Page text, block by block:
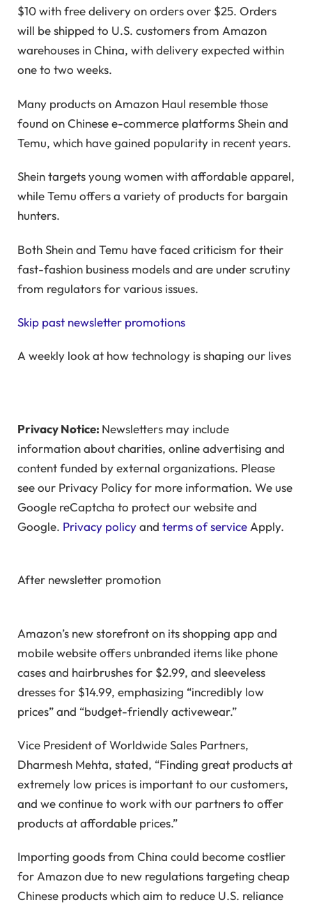
$10 with free delivery on orders over $25. Orders
will be shipped to U.S. customers from Amazon
warehouses in China, with delivery expected within
one to two weeks.
Many products on Amazon Haul resemble those
found on Chinese e-commerce platforms Shein and
Temu, which have gained popularity in recent years.
Shein targets young women with affordable apparel,
while Temu offers a variety of products for bargain
hunters.
Both Shein and Temu have faced criticism for their
fast-fashion business models and are under scrutiny
from regulators for various issues.
Skip past newsletter promotions
A weekly look at how technology is shaping our lives
Privacy Notice: Newsletters may include
information about charities, online advertising and
content funded by external organizations. Please
see our Privacy Policy for more information. We use
Google reCaptcha to protect our website and
Google. Privacy policyand terms of service Apply.
After newsletter promotion
Amazon’s new storefront on its shopping app and
mobile website offers unbranded items like phone
cases and hairbrushes for $2.99, and sleeveless
dresses for $14.99, emphasizing “incredibly low
prices” and “budget-friendly activewear.”
Vice President of Worldwide Sales Partners,
Dharmesh Mehta, stated, “Finding great products at
extremely low prices is important to our customers,
and we continue to work with our partners to offer
products at affordable prices.”
Importing goods from China could become costlier
for Amazon due to new regulations targeting cheap
Chinese products which aim to reduce U.S. reliance